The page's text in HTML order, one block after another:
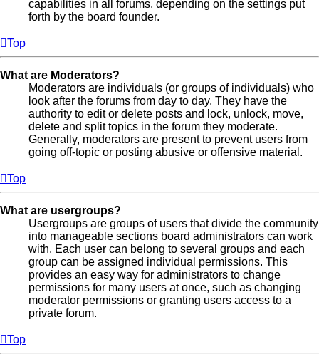
capabilities in all forums, depending on the settings put
forth by the board founder.
Top
What are Moderators?
Moderators are individuals (or groups of individuals) who
look after the forums from day to day. They have the
authority to edit or delete posts and lock, unlock, move,
delete and split topics in the forum they moderate.
Generally, moderators are present to prevent users from
going off-topic or posting abusive or offensive material.
Top
What are usergroups?
Usergroups are groups of users that divide the community
into manageable sections board administrators can work
with. Each user can belong to several groups and each
group can be assigned individual permissions. This
provides an easy way for administrators to change
permissions for many users at once, such as changing
moderator permissions or granting users access to a
private forum.
Top